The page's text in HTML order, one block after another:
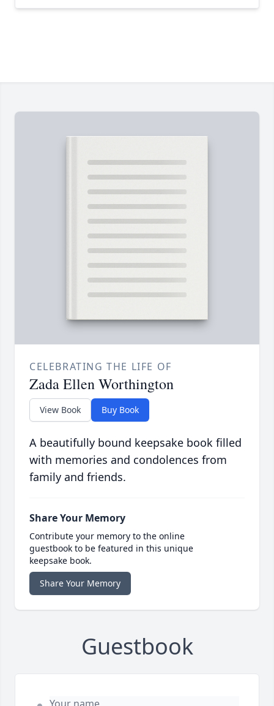
CELEBRATING THE LIFE OF
Zada Ellen Worthington
View Book Buy Book
A beautifully bound keepsake book filled
with memories and condolences from
family and friends.
Share Your Memory
Contribute your memory to the online
guestbook to be featured in this unique
keepsake book.
Share Your Memory
Guestbook